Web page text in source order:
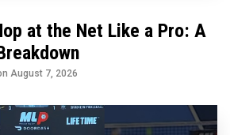
at the Net Like a Pro: A
August 7, 2026